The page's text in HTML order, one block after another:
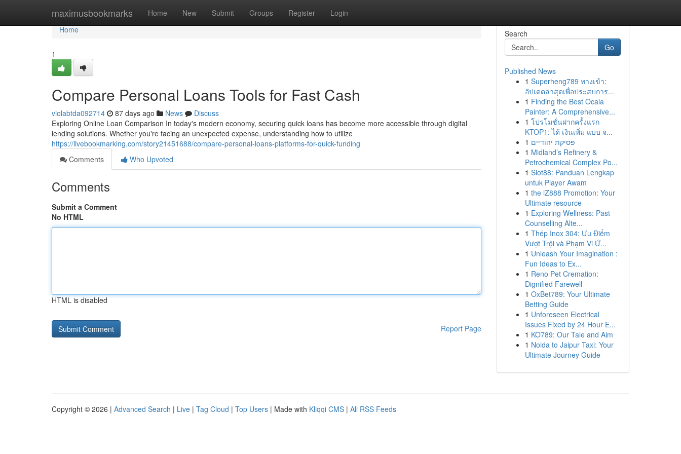
maximusbookmarks Home New Submit Groups Register Login
Home
Home
1
Compare Personal Loans Tools for Fast Cash
violabtda092714 87 days ago News
Discuss
Exploring Online Loan Comparison In today's modern economy, securing quick loans has become more accessible through digital
lending solutions. Whether you're facing an unexpected expense, understanding how to utilize
https://livebookmarking.com/story21451688/compare-personal-loans-platforms-for-quick-funding
Comments
Who Upvoted
Comments
Submit a Comment
No HTML
HTML is disabled
Report Page
Search
Go
Published News
1 Superheng789 ทางเข้า:
อัปเดตล่าสุดเพื่อประสบการ...
1 Finding the Best Ocala
Painter: A Comprehensive...
1 โปรโมชั่นฝากครั้งแรก
KTOP1: ได้ เงินเพิ่ม แบบ จ...
1 פסיקת יהודיים
1 Midland’s Refinery &
Petrochemical Complex Po...
1 Slot88: Panduan Lengkap
untuk Player Awam
1 the iZ888 Promotion: Your
Ultimate resource
1 Exploring Wellness: Past
Counselling Alte...
1 Thép Inox 304: Ưu Điểm
Vượt Trội và Phạm Vi Ứ...
1 Unleash Your Imagination :
Fun Ideas to Ex...
1 Reno Pet Cremation:
Dignified Farewell
1 OxBet789: Your Ultimate
Betting Guide
1 Unforeseen Electrical
Issues Fixed by 24 Hour E...
1 KO789: Our Tale and Aim
1 Noida to Jaipur Taxi: Your
Ultimate Journey Guide
Copyright © 2026 | Advanced Search | Live | Tag Cloud | Top Users | Made with Kliqqi CMS | All RSS Feeds